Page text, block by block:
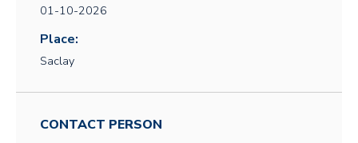
01-10-2026
Place:
Saclay
CONTACT PERSON